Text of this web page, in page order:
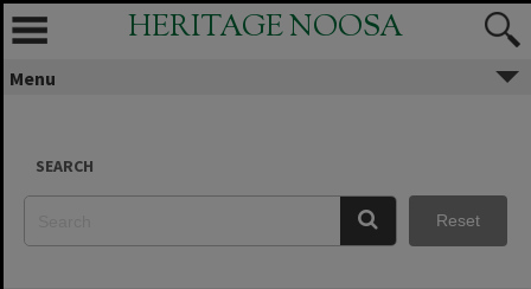
Skip
content
HERITAGE NOOSA
Menu
SEARCH
Reset